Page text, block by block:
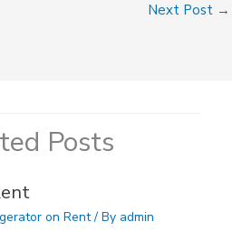
Next Post →
Posts
on Rent/ By admin